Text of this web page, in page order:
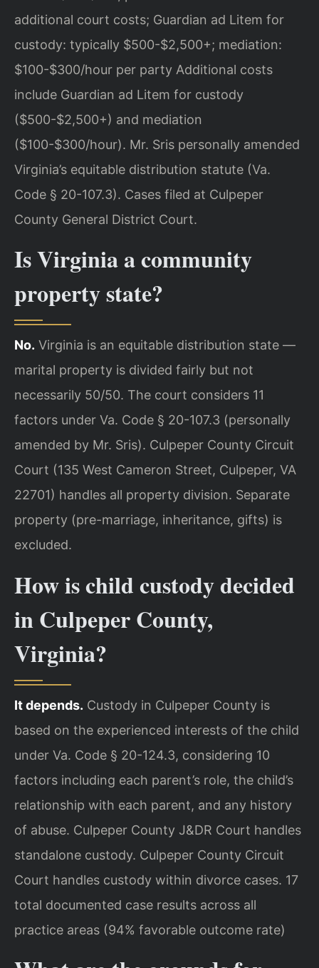
additional court costs; Guardian ad Litem for
custody: typically $500-$2,500+; mediation:
$100-$300/hour per party Additional costs
include Guardian ad Litem for custody
($500-$2,500+) and mediation
($100-$300/hour). Mr. Sris personally amended
Virginia’s equitable distribution statute (Va.
Code § 20-107.3). Cases filed at Culpeper
County General District Court.
Is Virginia a community
property state?
No. Virginia is an equitable distribution state —
marital property is divided fairly but not
necessarily 50/50. The court considers 11
factors under Va. Code § 20-107.3 (personally
amended by Mr. Sris). Culpeper County Circuit
Court (135 West Cameron Street, Culpeper, VA
22701) handles all property division. Separate
property (pre-marriage, inheritance, gifts) is
excluded.
How is child custody decided
in Culpeper County,
Virginia?
It depends. Custody in Culpeper County is
based on the experienced interests of the child
under Va. Code § 20-124.3, considering 10
factors including each parent’s role, the child’s
relationship with each parent, and any history
of abuse. Culpeper County J&DR Court handles
standalone custody. Culpeper County Circuit
Court handles custody within divorce cases. 17
total documented case results across all
practice areas (94% favorable outcome rate)